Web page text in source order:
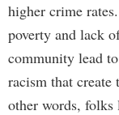
higher crime
poverty and lack
community lead
racism that
other words,